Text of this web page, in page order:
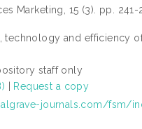
Marketing, 15 (3). pp.
technology and efficiency
staff only
Request a copy
journals.com/fsm/